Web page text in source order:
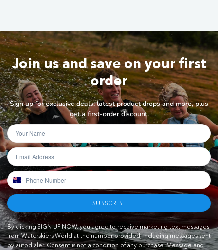
Join us and save on your first
order
Sign up for exclusive deals, latest product drops and more, plus
get a first-order discount.
SUBSCRIBE
By clicking SIGN UP NOW, you agree to receive marketing text messages
from Waterskiers World at the number provided, including messages sent
by autodialer. Consent is not a condition of any purchase. Message and